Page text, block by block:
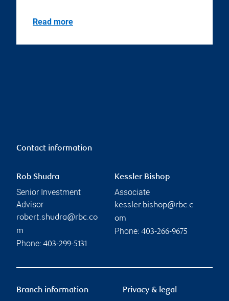
Read more
Contact information
Rob Shudra
Senior Investment
Advisor
robert.shudra@rbc.co
m
Phone: 403-299-5131
Kessler Bishop
Associate
kessler.bishop@rbc.c
om
Phone: 403-266-9675
Branch information Privacy & legal